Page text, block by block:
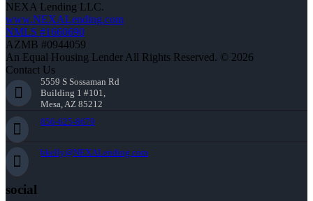
NEXA Lending LLC.
www.NEXALending.com
NMLS #1660690
AZMB #0944059
An Equal Housing Lender All Rights Reserved. © 2026
Contact Us
5559 S Sossaman Rd
Building 1 #101,
Mesa, AZ 85212
856-625-8679
bkelly@NEXALending.com
social